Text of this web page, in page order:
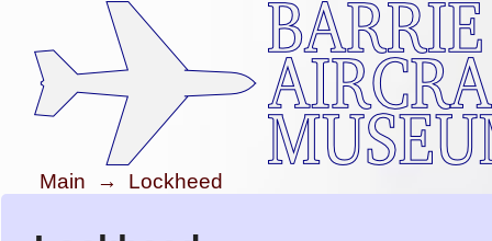
Main → Lockheed